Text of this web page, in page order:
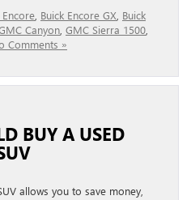
Encore Buick Encore GX Buick
Canyon GMC Sierra 1500
Comments »
BUY A USED
allows you to save money,